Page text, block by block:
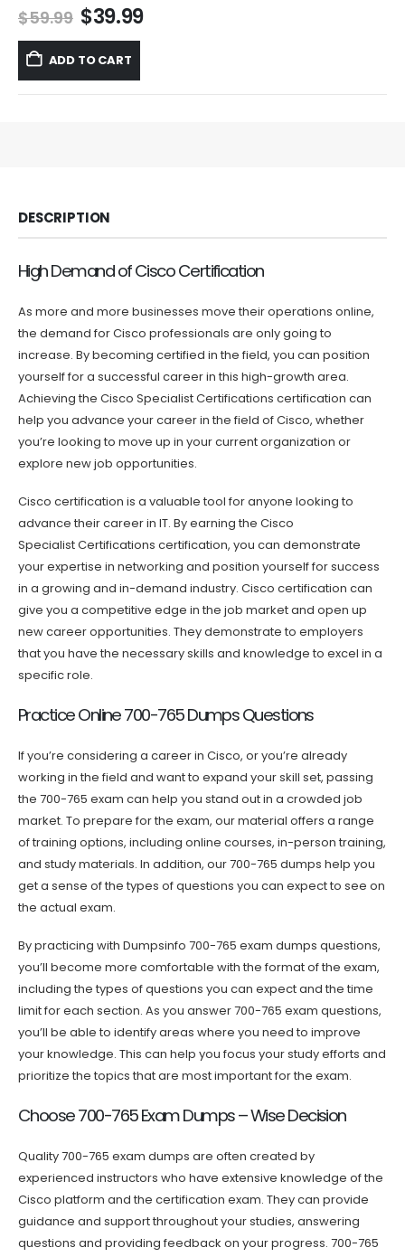
$59.99 Original
price
was:
$59.99.
$39.99Current
ADD TO CART
DESCRIPTION
High Demand of Cisco Certification
As more and more businesses move their operations online,
the demand for Cisco professionals are only going to
increase. By becoming certified in the field, you can position
yourself for a successful career in this high-growth area.
Achieving the Cisco Specialist Certifications certification can
help you advance your career in the field of Cisco, whether
you’re looking to move up in your current organization or
explore new job opportunities.
Cisco certification is a valuable tool for anyone looking to
advance their career in IT. By earning the Cisco
Specialist Certifications certification, you can demonstrate
your expertise in networking and position yourself for success
in a growing and in-demand industry. Cisco certification can
give you a competitive edge in the job market and open up
new career opportunities. They demonstrate to employers
that you have the necessary skills and knowledge to excel in a
specific role.
Practice Online 700-765 Dumps Questions
If you’re considering a career in Cisco, or you’re already
working in the field and want to expand your skill set, passing
the 700-765 exam can help you stand out in a crowded job
market. To prepare for the exam, our material offers a range
of training options, including online courses, in-person training,
and study materials. In addition, our 700-765 dumps help you
get a sense of the types of questions you can expect to see on
the actual exam.
By practicing with Dumpsinfo 700-765 exam dumps questions,
you’ll become more comfortable with the format of the exam,
including the types of questions you can expect and the time
limit for each section. As you answer 700-765 exam questions,
you’ll be able to identify areas where you need to improve
your knowledge. This can help you focus your study efforts and
prioritize the topics that are most important for the exam.
Choose 700-765 Exam Dumps – Wise Decision
Quality 700-765 exam dumps are often created by
experienced instructors who have extensive knowledge of the
Cisco platform and the certification exam. They can provide
guidance and support throughout your studies, answering
questions and providing feedback on your progress. 700-765